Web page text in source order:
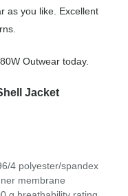
as you like. Excellent
Outwear today.
Jacket
4 polyester/spandex
membrane